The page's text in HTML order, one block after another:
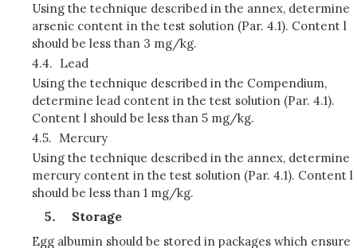
Using the technique described in the annex, determine
arsenic content in the test solution (Par. 4.1). Content l
should be less than 3 mg/kg.
4.4. Lead
Using the technique described in the Compendium,
determine lead content in the test solution (Par. 4.1).
Content l should be less than 5 mg/kg.
4.5. Mercury
Using the technique described in the annex, determine
mercury content in the test solution (Par. 4.1). Content l
should be less than 1 mg/kg.
Storage
Egg albumin should be stored in packages which ensure